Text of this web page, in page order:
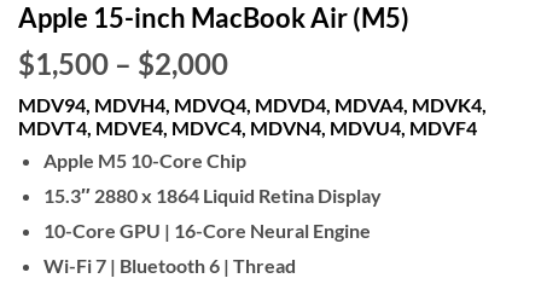
Apple 15-inch MacBook Air (M5)
$1,500 – $2,000Price
range:
$1,500
through
$2,000
MDV94, MDVH4, MDVQ4, MDVD4, MDVA4, MDVK4,
MDVT4, MDVE4, MDVC4, MDVN4, MDVU4, MDVF4
Apple M5 10-Core Chip
15.3″ 2880 x 1864 Liquid Retina Display
10-Core GPU | 16-Core Neural Engine
Wi-Fi 7 | Bluetooth 6 | Thread